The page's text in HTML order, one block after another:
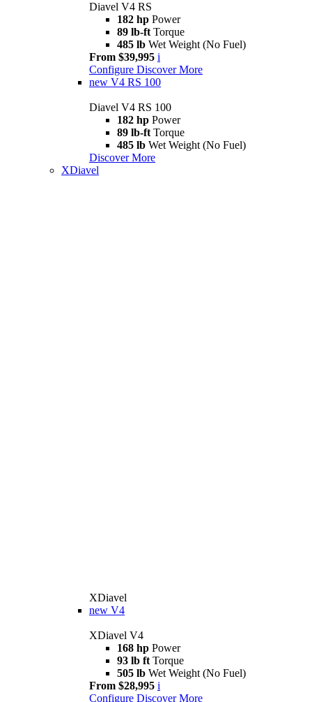
Diavel V4 RS
182 hp Power
89 lb-ft Torque
485 lb Wet Weight (No Fuel)
From $39,995 i
Configure Discover More
new V4 RS 100
Diavel V4 RS 100
182 hp Power
89 lb-ft Torque
485 lb Wet Weight (No Fuel)
Discover More
XDiavel
XDiavel
new V4
XDiavel V4
168 hp Power
93 lb ft Torque
505 lb Wet Weight (No Fuel)
From $28,995 i
Configure Discover More